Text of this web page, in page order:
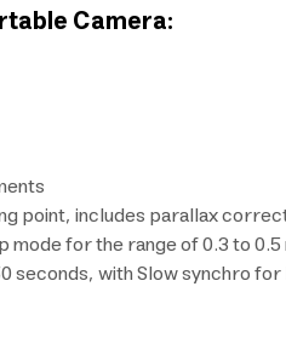
Camera:
point, includes parallax
mode for the range of 0.3 to
with Slow synchro